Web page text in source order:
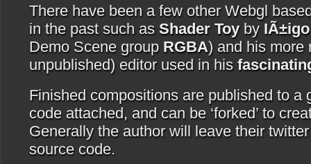
There have been a few other Webgl
in the past such as Shader Toyby
Demo Scene group RGBA) and his more
unpublished) editor used in his
Finished compositions are published to a
code attached, and can be ‘forked’ to
Generally the author will leave their
source code.